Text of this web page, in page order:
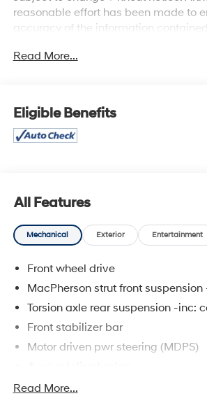
reasonable effort has been made to
accuracy of the information contained
not responsible for typographical
Read More...
Eligible Benefits
All Features
Mechanical Exterior Entertainment
Front wheel drive
MacPherson strut front
Torsion axle rear suspension -inc:
Front stabilizer bar
Motor driven pwr steering (MDPS)
Read More...